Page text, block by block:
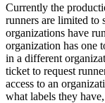
Currently the
runners are limited to
organizations have
organization has one
in a different
ticket to request
access to an
what labels they